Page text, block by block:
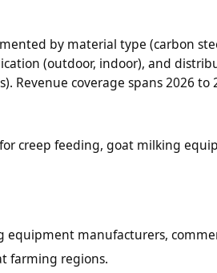
by material type (carbon
(outdoor, indoor), and
Revenue coverage spans 2026 to
creep feeding, goat milking
equipment manufacturers,
farming regions.